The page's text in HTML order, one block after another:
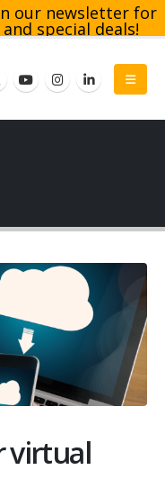
our newsletter for
special deals!
virtual